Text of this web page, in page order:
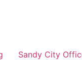
Sandy City